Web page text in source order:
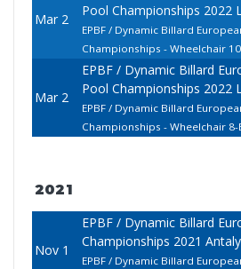
Mar 2
Pool Championships 2022
EPBF / Dynamic Billard
Championships - Wheelchair
Mar 2
EPBF / Dynamic Billard
Pool Championships 2022
EPBF / Dynamic Billard
Championships - Wheelchair 8-
2021
Nov 1
EPBF / Dynamic Billard
Championships 2021
EPBF / Dynamic Billard